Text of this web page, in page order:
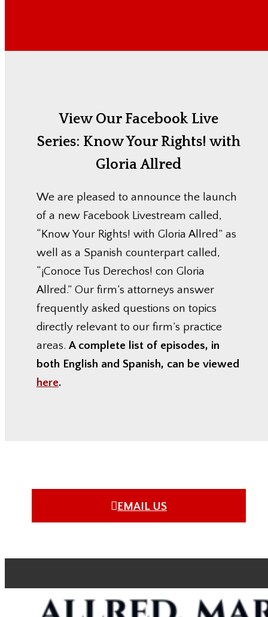
View Our Facebook Live
Series: Know Your Rights! with
Gloria Allred
We are pleased to announce the launch
of a new Facebook Livestream called,
“Know Your Rights! with Gloria Allred” as
well as a Spanish counterpart called,
“¡Conoce Tus Derechos! con Gloria
Allred.” Our firm’s attorneys answer
frequently asked questions on topics
directly relevant to our firm’s practice
areas. A complete list of episodes, in
both English and Spanish, can be viewed
here.
EMAIL US